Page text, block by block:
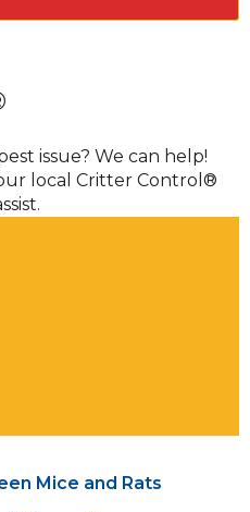
issue? We can help!
local Critter Control®
Mice and Rats